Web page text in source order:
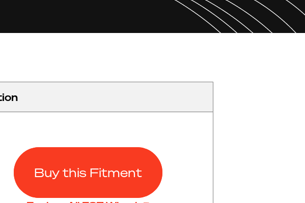
Buy this Fitment